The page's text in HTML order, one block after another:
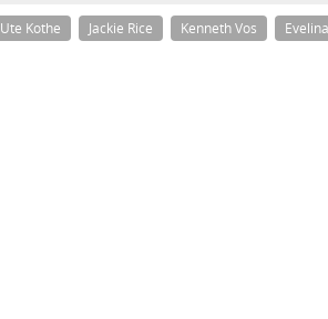
Ute Kothe Jackie Rice Kenneth Vos